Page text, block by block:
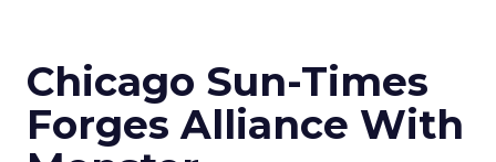
Chicago Sun-Times
Forges Alliance With